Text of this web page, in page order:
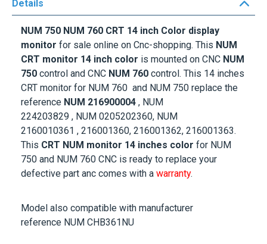
Details
NUM 750 NUM 760 CRT 14 inch Color display
monitor for sale online on Cnc-shopping. This NUM
CRT monitor 14 inch color is mounted on CNC NUM
750 control and CNC NUM 760 control. This 14 inches
CRT monitor for NUM 760 and NUM 750 replace the
reference NUM 216900004 , NUM
224203829 , NUM 0205202360, NUM
2160010361 , 216001360, 216001362, 216001363.
This CRT NUM monitor 14 inches color for NUM
750 and NUM 760 CNC is ready to replace your
defective part anc comes with a warranty.
Model also compatible with manufacturer
reference NUM CHB361NU